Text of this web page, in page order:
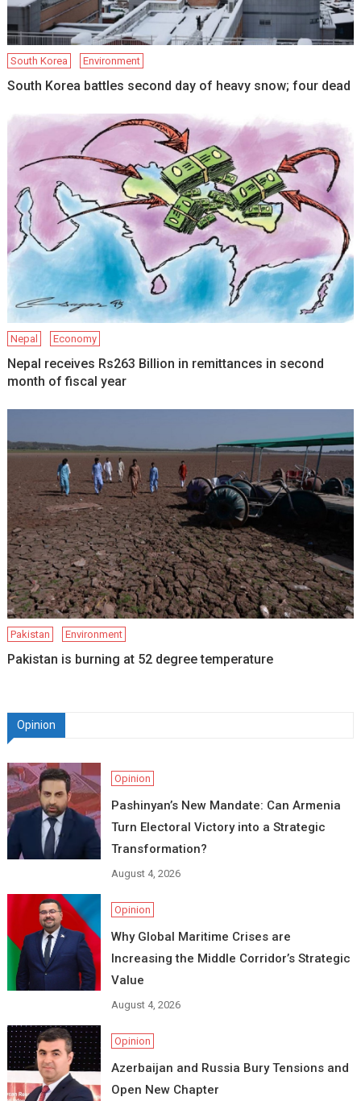
South Korea Environment
South Korea battles second day of heavy snow; four dead
Nepal Economy
Nepal receives Rs263 Billion in remittances in second
month of fiscal year
Pakistan Environment
Pakistan is burning at 52 degree temperature
Opinion
Opinion
Pashinyan’s New Mandate: Can Armenia
Turn Electoral Victory into a Strategic
Transformation?
August 4, 2026
Opinion
Why Global Maritime Crises are
Increasing the Middle Corridor’s Strategic
Value
August 4, 2026
Opinion
Azerbaijan and Russia Bury Tensions and
Open New Chapter